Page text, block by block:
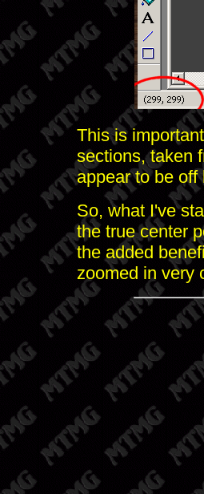
This is
sections, taken
appear to be off
So, what I've
the true center
the added
zoomed in very